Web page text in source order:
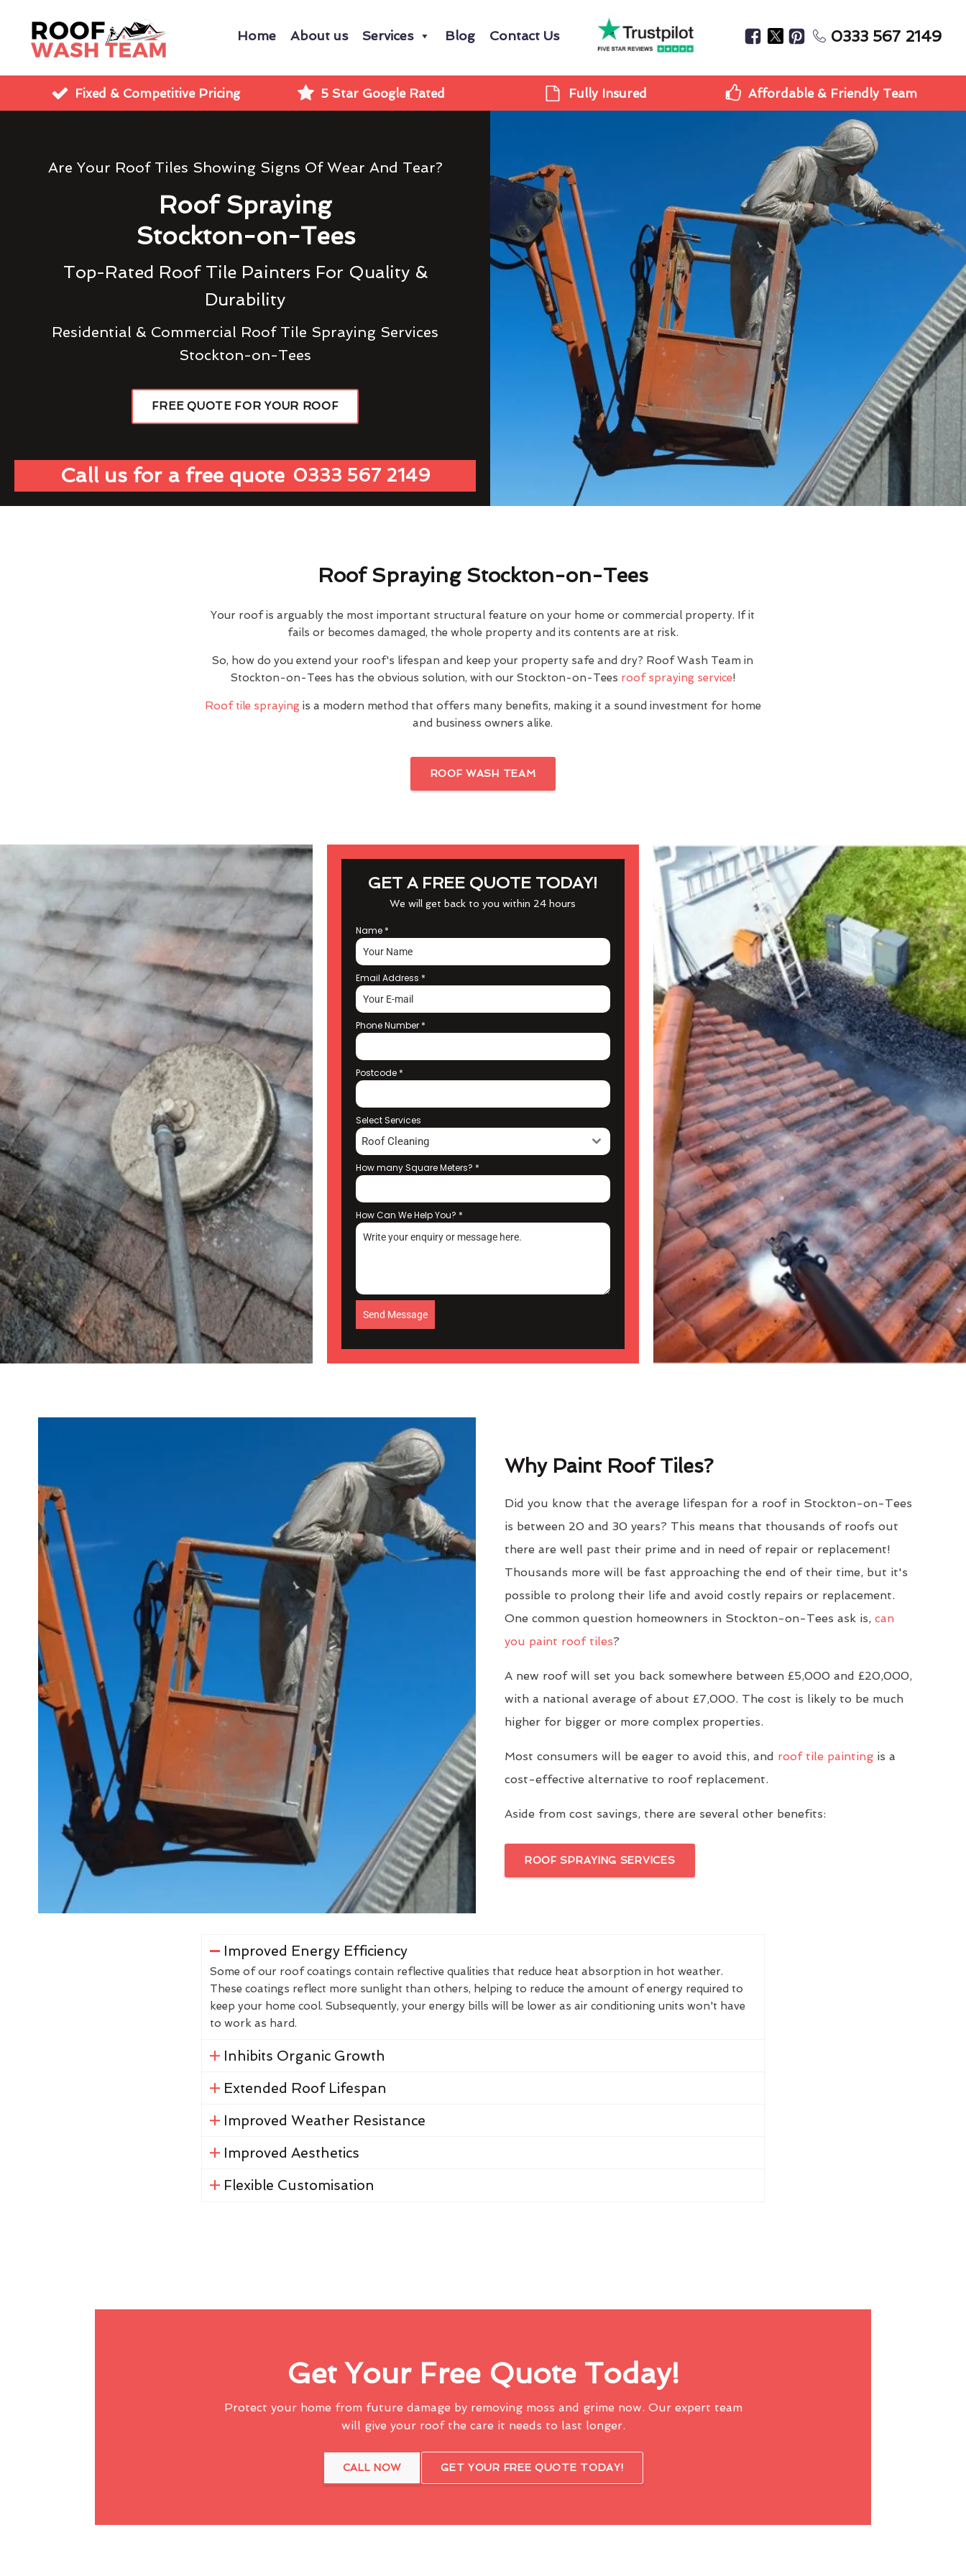
Home About us Services Blog Contact Us 0333 567 2149
Fixed & Competitive Pricing 5 Star Google Rated Fully Insured Affordable & Friendly Team
Are Your Roof Tiles Showing Signs Of Wear And Tear?
Roof Spraying
Stockton-on-Tees
Top-Rated Roof Tile Painters For Quality &
Durability
Residential & Commercial Roof Tile Spraying Services
Stockton-on-Tees
FREE QUOTE FOR YOUR ROOF
Call us for a free quote 0333 567 2149
Roof Spraying Stockton-on-Tees
Your roof is arguably the most important structural feature on your home or commercial property. If it
fails or becomes damaged, the whole property and its contents are at risk.
So, how do you extend your roof's lifespan and keep your property safe and dry? Roof Wash Team in
Stockton-on-Tees has the obvious solution, with our Stockton-on-Tees roof spraying service!
Roof tile sprayingis a modern method that offers many benefits, making it a sound investment for home
and business owners alike.
ROOF WASH TEAM
GET A FREE QUOTE TODAY!
We will get back to you within 24 hours
Name *
Email Address *
Phone Number *
Postcode *
Select Services
Roof Cleaning
How many Square Meters? *
How Can We Help You? *
Send Message
Why Paint Roof Tiles?
Did you know that the average lifespan for a roof in Stockton-on-Tees
is between 20 and 30 years? This means that thousands of roofs out
there are well past their prime and in need of repair or replacement!
Thousands more will be fast approaching the end of their time, but it's
possible to prolong their life and avoid costly repairs or replacement.
One common question homeowners in Stockton-on-Tees ask is, can
you paint roof tiles?
A new roof will set you back somewhere between £5,000 and £20,000,
with a national average of about £7,000. The cost is likely to be much
higher for bigger or more complex properties.
Most consumers will be eager to avoid this, and roof tile paintingis a
cost-effective alternative to roof replacement.
Aside from cost savings, there are several other benefits:
ROOF SPRAYING SERVICES
Improved Energy Efficiency
Some of our roof coatings contain reflective qualities that reduce heat absorption in hot weather.
These coatings reflect more sunlight than others, helping to reduce the amount of energy required to
keep your home cool. Subsequently, your energy bills will be lower as air conditioning units won't have
to work as hard.
Inhibits Organic Growth
Extended Roof Lifespan
Improved Weather Resistance
Improved Aesthetics
Flexible Customisation
Get Your Free Quote Today!
Protect your home from future damage by removing moss and grime now. Our expert team
will give your roof the care it needs to last longer.
CALL NOW GET YOUR FREE QUOTE TODAY!